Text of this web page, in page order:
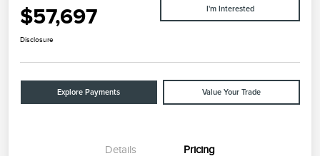
$57,697 I'm Interested
Disclosure
Explore Payments Value Your Trade
Details Pricing